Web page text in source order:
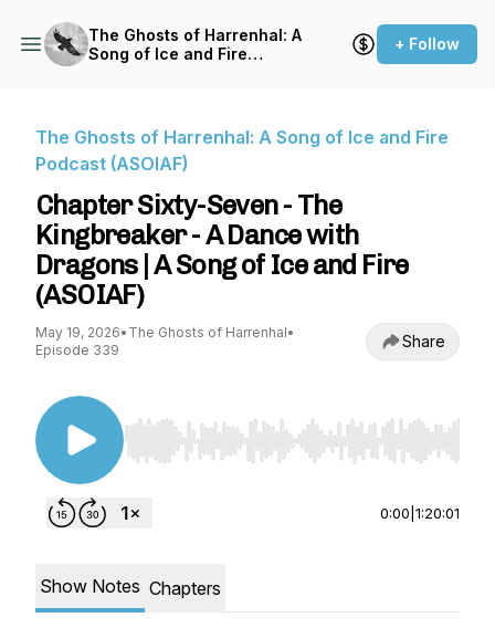
The Ghosts of Harrenhal: A
Song of Ice and Fire
+ Follow
The Ghosts of Harrenhal: A Song of Ice and Fire
Podcast (ASOIAF)
Chapter Sixty-Seven - The
Kingbreaker - A Dance with
Dragons | A Song of Ice and Fire
(ASOIAF)
May 19, 2026• The Ghosts of Harrenhal•
Episode 339
Share
Use Left/Right to seek, Home/End to jump to
0:00 1:20:01
Show Notes Chapters